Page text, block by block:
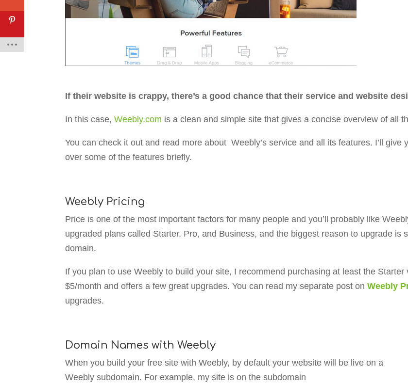
If their website is crappy, there’s a good chance that their service and website
In this case,Weebly.com is a clean and simple site that gives a concise overview of all
You can check it out and read more about Weebly’s service and all its features. I’ll
over some of the features briefly.
Weebly Pricing
Price is one of the most important factors for many people and you’ll probably like
upgraded plans called Starter, Pro, and Business, and the biggest reason to upgrade is
domain.
If you plan to use Weebly to build your site, I recommend purchasing at least the Starter
$5/month and offers a few great upgrades. You can read my separate post on Weebly
upgrades.
Domain Names with Weebly
When you build your free site with Weebly, by default your website will be live on a
Weebly subdomain. For example, my site is on the subdomain